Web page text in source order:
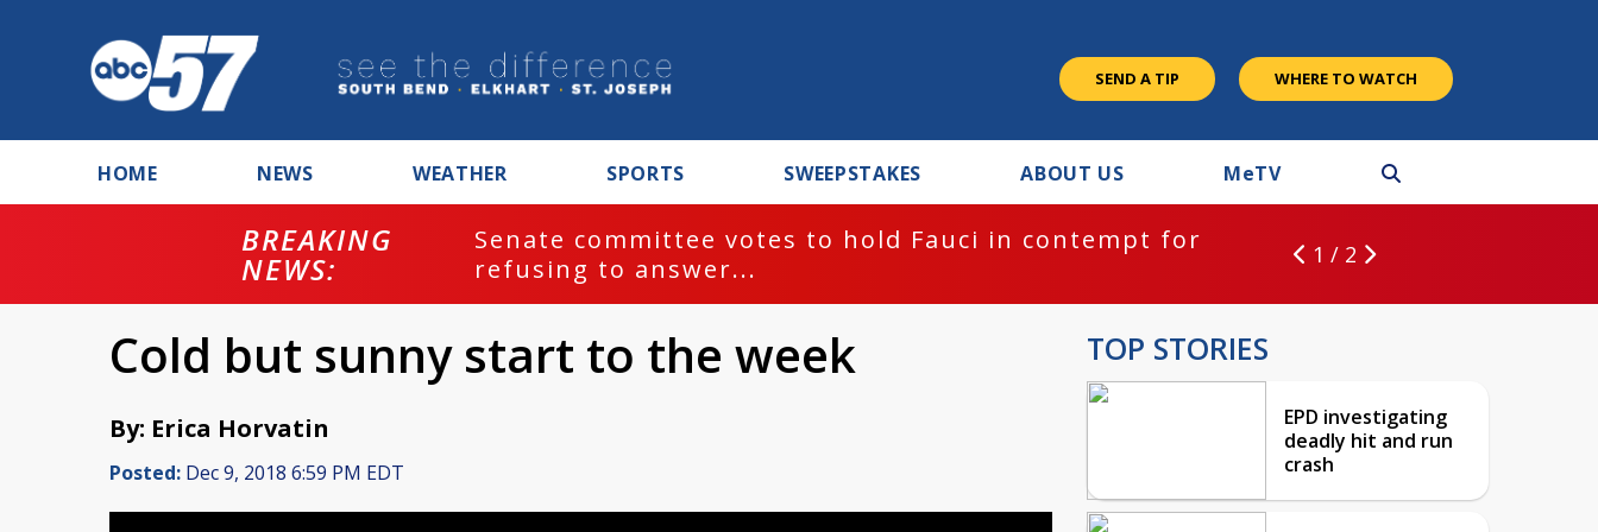
SEND A TIP WHERE TO WATCH
HOME NEWS WEATHER SPORTS SWEEPSTAKES ABOUT US MeTV
BREAKING
NEWS:
Senate committee votes to hold Fauci in contempt for
refusing to answer...
1 / 2
Cold but sunny start to the week
By: Erica Horvatin
Posted: Dec 9, 2018 6:59 PM EDT
TOP STORIES
EPD investigating
deadly hit and run
crash